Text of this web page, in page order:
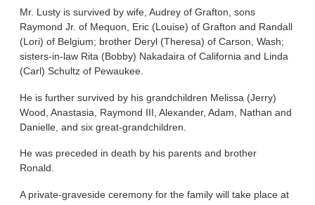
Mr. Lusty is survived by wife, Audrey of Grafton, sons
Raymond Jr. of Mequon, Eric (Louise) of Grafton and Randall
(Lori) of Belgium; brother Deryl (Theresa) of Carson, Wash;
sisters-in-law Rita (Bobby) Nakadaira of California and Linda
(Carl) Schultz of Pewaukee.
He is further survived by his grandchildren Melissa (Jerry)
Wood, Anastasia, Raymond III, Alexander, Adam, Nathan and
Danielle, and six great-grandchildren.
He was preceded in death by his parents and brother
Ronald.
A private-graveside ceremony for the family will take place at